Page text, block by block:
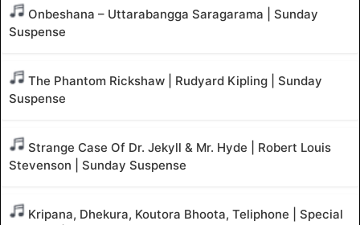
Onbeshana – Uttarabangga Saragarama | Sunday
Suspense
The Phantom Rickshaw | Rudyard Kipling | Sunday
Suspense
Strange Case Of Dr. Jekyll & Mr. Hyde | Robert Louis
Stevenson | Sunday Suspense
Kripana, Dhekura, Koutora Bhoota, Teliphone | Special